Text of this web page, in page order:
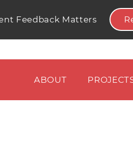
Feedback Matters
ABOUT